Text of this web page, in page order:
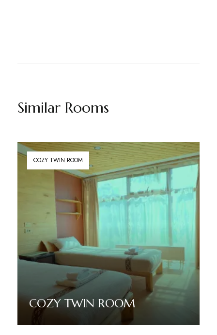
Similar Rooms
COZY TWIN ROOM
COZY TWIN ROOM
Read More